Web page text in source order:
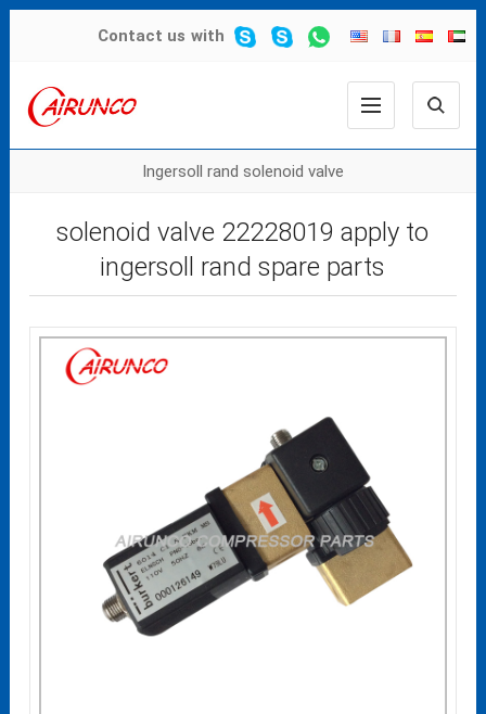
Contact us with
Ingersoll rand solenoid valve
solenoid valve 22228019 apply to
ingersoll rand spare parts